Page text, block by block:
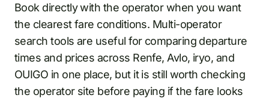
Book directly with the operator when you want
the clearest fare conditions. Multi-operator
search tools are useful for comparing departure
times and prices across Renfe, Avlo, iryo, and
OUIGO in one place, but it is still worth checking
the operator site before paying if the fare looks